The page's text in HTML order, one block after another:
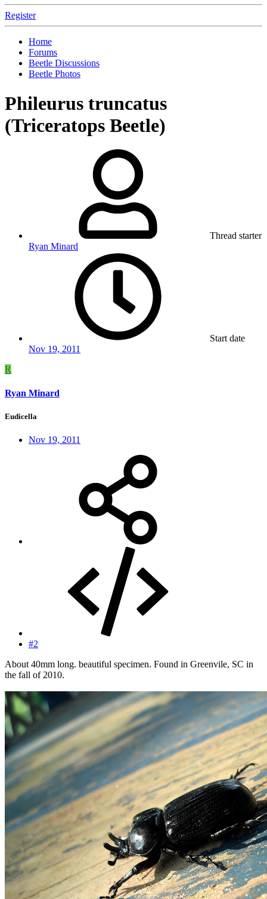
Register
Home
Forums
Beetle Discussions
Beetle Photos
Phileurus truncatus
(Triceratops Beetle)
Thread starter
Ryan Minard
Start date
Nov 19, 2011
R
Ryan Minard
Eudicella
Nov 19, 2011
#2
About 40mm long. beautiful specimen. Found in Greenvile, SC in
the fall of 2010.